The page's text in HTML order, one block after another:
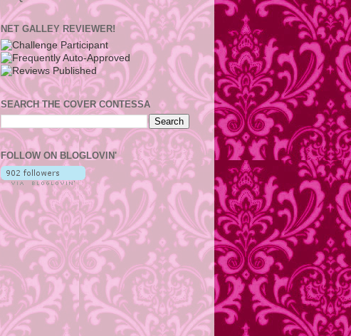
NET GALLEY REVIEWER!
SEARCH THE COVER CONTESSA
FOLLOW ON BLOGLOVIN'